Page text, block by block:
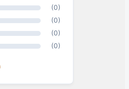
(0)
(0)
(0)
(0)